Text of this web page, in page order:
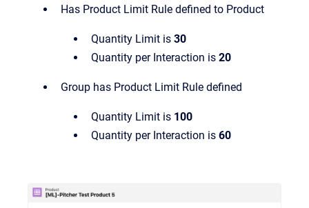
Has Product Limit Rule defined to Product
Quantity Limit is 30
Quantity per Interaction is 20
Group has Product Limit Rule defined
Quantity Limit is 100
Quantity per Interaction is 60